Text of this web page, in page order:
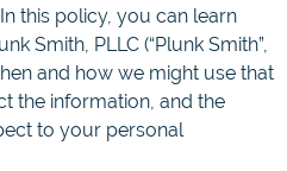
this policy, you can learn
Smith, PLLC (“Plunk Smith”,
and how we might use that
the information, and the
to your personal